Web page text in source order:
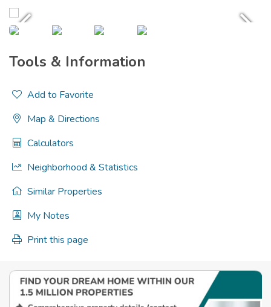
Tools & Information
Add to Favorite
Map & Directions
Calculators
Neighborhood & Statistics
Similar Properties
My Notes
Print this page